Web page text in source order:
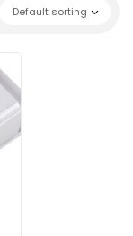
Default sorting